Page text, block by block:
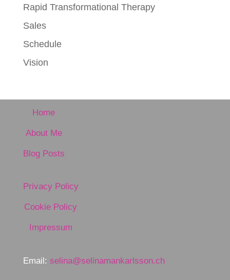
Rapid Transformational Therapy
Sales
Schedule
Vision
Home
About Me
Blog Posts
Privacy Policy
Cookie Policy
Impressum
Email: selina@selinamankarlsson.ch